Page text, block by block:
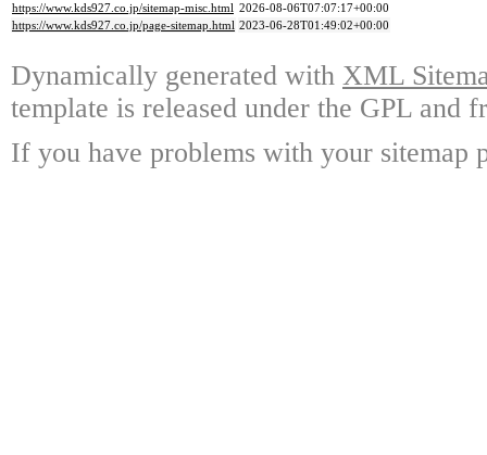
https://www.kds927.co.jp/sitemap-misc.html 2026-08-06T07:07:17+00:00
https://www.kds927.co.jp/page-sitemap.html 2023-06-28T01:49:02+00:00
Dynamically generated with XML
template is released under the GPL and
If you have problems with your sitemap